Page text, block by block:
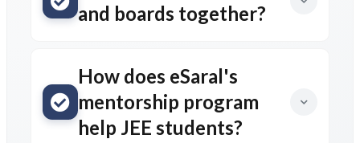
and boards together?
How does eSaral's
mentorship program
help JEE students?